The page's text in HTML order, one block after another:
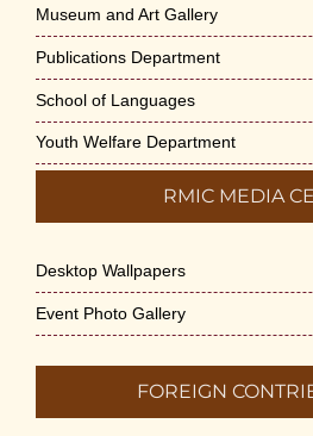
Museum and Art Gallery
Publications Department
School of Languages
Youth Welfare Department
RMIC MEDIA
Desktop Wallpapers
Event Photo Gallery
FOREIGN